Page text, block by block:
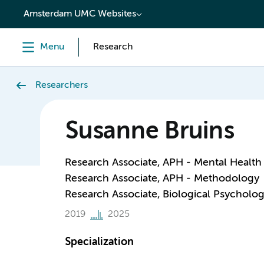
content
Amsterdam UMC Websites
Menu Research
Researchers
Susanne Bruins
Research Associate, APH - Mental Health
Research Associate, APH - Methodology
Research Associate, Biological
2019 2025
Specialization